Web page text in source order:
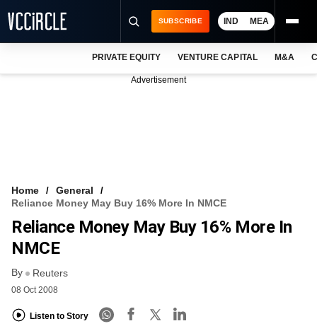
FREE NEWSLETTER
LOGIN
SUBSCRIBE IND MEA
PRIVATE EQUITY VENTURE CAPITAL M&A
Advertisement
Home
General
Reliance Money May Buy 16% More In NMCE
Reliance Money May Buy 16% More In
NMCE
By Reuters
08 Oct 2008
Listen to Story